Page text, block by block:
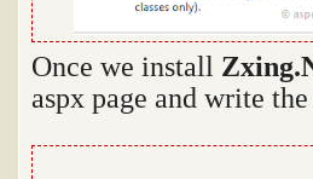
Once we install
aspx page and write